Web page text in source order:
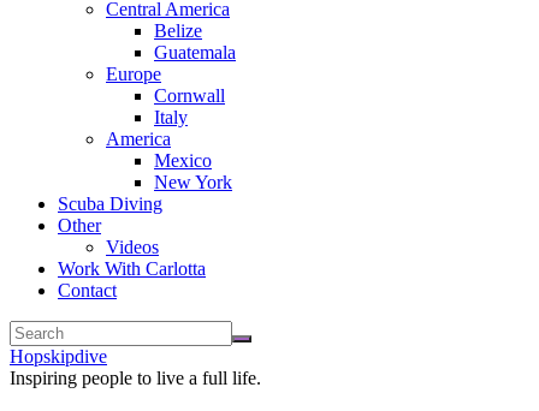
Central America
Belize
Guatemala
Europe
Cornwall
Italy
America
Mexico
New York
Scuba Diving
Other
Videos
Work With Carlotta
Contact
Hopskipdive
Inspiring people to live a full life.